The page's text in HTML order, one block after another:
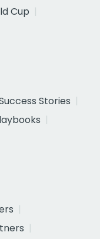
Cup
Stories